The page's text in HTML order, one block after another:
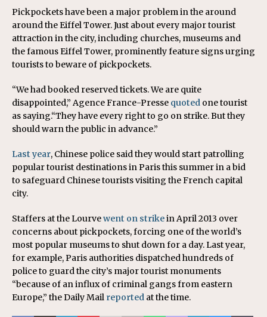
Pickpockets have been a major problem in the around
around the Eiffel Tower. Just about every major tourist
attraction in the city, including churches, museums and
the famous Eiffel Tower, prominently feature signs urging
tourists to beware of pickpockets.
“We had booked reserved tickets. We are quite
disappointed,” Agence France-Presse quoted one tourist
as saying.“They have every right to go on strike. But they
should warn the public in advance.”
Last year, Chinese police said they would start patrolling
popular tourist destinations in Paris this summer in a bid
to safeguard Chinese tourists visiting the French capital
city.
Staffers at the Lourvewent on strikein April 2013 over
concerns about pickpockets, forcing one of the world’s
most popular museums to shut down for a day. Last year,
for example, Paris authorities dispatched hundreds of
police to guard the city’s major tourist monuments
“because of an influx of criminal gangs from eastern
Europe,” the Daily Mail reported at the time.